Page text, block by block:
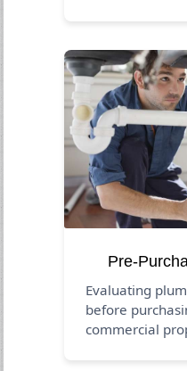
Pre-
Evaluating
before
commercial